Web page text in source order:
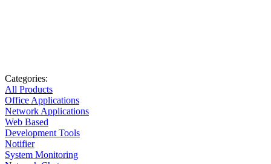
Categories:
All Products
Office Applications
Network Applications
Web Based
Development Tools
Notifier
System Monitoring